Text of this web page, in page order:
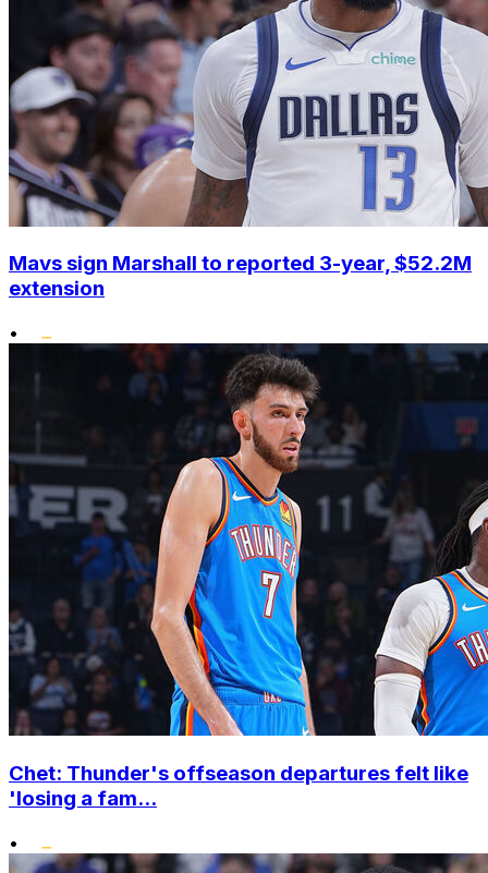
Mavs sign Marshall to reported 3-year, $52.2M
extension
•
Chet: Thunder's offseason departures felt like
'losing a fam...
•